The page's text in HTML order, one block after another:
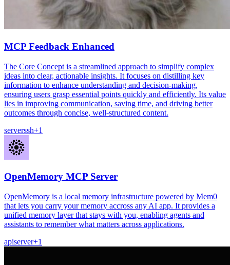
MCP Feedback Enhanced
The Core Concept is a streamlined approach to simplify complex
ideas into clear, actionable insights. It focuses on distilling key
information to enhance understanding and decision-making,
ensuring users grasp essential points quickly and efficiently. Its value
lies in improving communication, saving time, and driving better
outcomes through concise, well-structured content.
serverssh+1
OpenMemory MCP Server
OpenMemory is a local memory infrastructure powered by Mem0
that lets you carry your memory accross any AI app. It provides a
unified memory layer that stays with you, enabling agents and
assistants to remember what matters across applications.
apiserver+1